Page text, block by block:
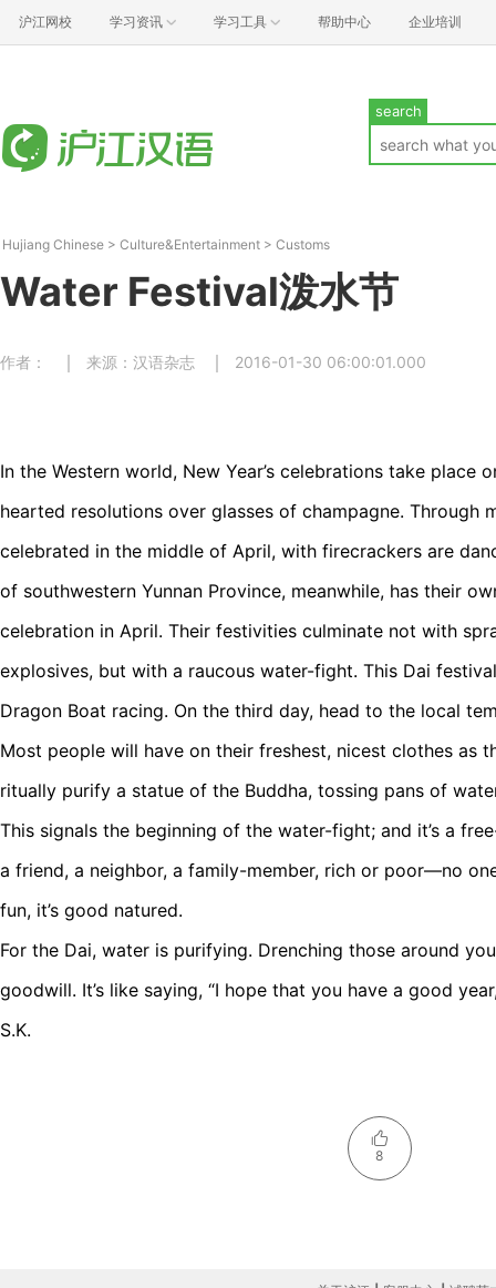
沪江网校 学习资讯 学习工具 帮助中心 企业培训
search
Hujiang Chinese > Culture&Entertainment > Customs
Water Festival泼水节
作者： 来源：汉语杂志 2016-01-30 06:00:01.000
In the Western world, New Year’s celebrations take place
hearted resolutions over glasses of champagne. Through
celebrated in the middle of April, with firecrackers are
of southwestern Yunnan Province, meanwhile, has their
celebration in April. Their festivities culminate not with
explosives, but with a raucous water-fight. This Dai
Dragon Boat racing. On the third day, head to the local
Most people will have on their freshest, nicest clothes as
ritually purify a statue of the Buddha, tossing pans of
This signals the beginning of the water-fight; and it’s a
a friend, a neighbor, a family-member, rich or poor—no
fun, it’s good natured.
For the Dai, water is purifying. Drenching those around
goodwill. It’s like saying, “I hope that you have a good
S.K.
8